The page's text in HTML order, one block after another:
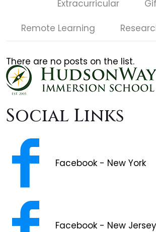
Extracurricular
Remote Learning
There are no posts on the list.
Social Links
Facebook - New York
Facebook - New Jersey